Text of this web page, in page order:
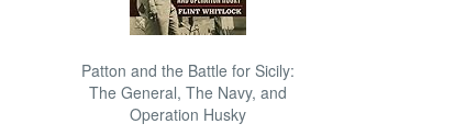
Patton and the Battle for Sicily:
The General, The Navy, and
Operation Husky